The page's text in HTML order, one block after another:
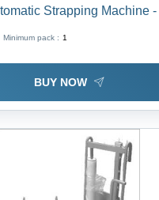
Strapping Machine -
Minimum pack : 1
BUY NOW